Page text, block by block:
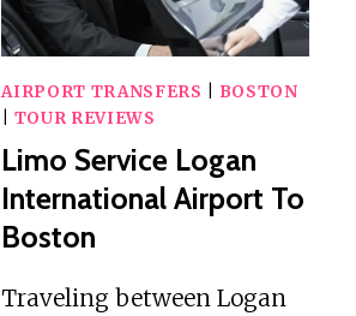
AIRPORT TRANSFERS
BOSTON
TOUR REVIEWS
Limo Service Logan
International Airport To
Boston
Traveling between Logan